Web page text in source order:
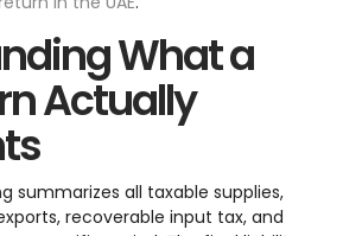
What a
Actually
summarizes all taxable supplies,
recoverable input tax, and